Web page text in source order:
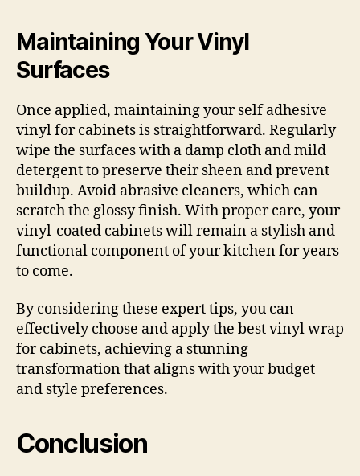
Maintaining Your Vinyl
Surfaces
Once applied, maintaining your self adhesive
vinyl for cabinets is straightforward. Regularly
wipe the surfaces with a damp cloth and mild
detergent to preserve their sheen and prevent
buildup. Avoid abrasive cleaners, which can
scratch the glossy finish. With proper care, your
vinyl-coated cabinets will remain a stylish and
functional component of your kitchen for years
to come.
By considering these expert tips, you can
effectively choose and apply the best vinyl wrap
for cabinets, achieving a stunning
transformation that aligns with your budget
and style preferences.
Conclusion